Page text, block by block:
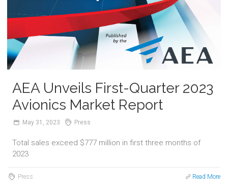
AEA Unveils First-Quarter 2023
Avionics Market Report
May 31, 2023 Press
Total sales exceed $777 million in first three months of
2023
Press Read More